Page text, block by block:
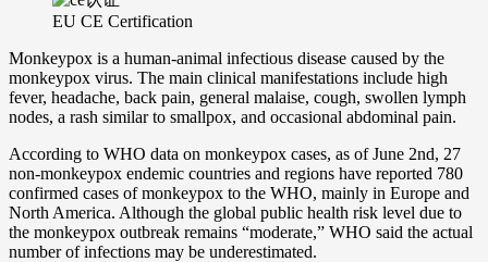
EU CE Certification
Monkeypox is a human-animal infectious disease caused by the
monkeypox virus. The main clinical manifestations include high
fever, headache, back pain, general malaise, cough, swollen lymph
nodes, a rash similar to smallpox, and occasional abdominal pain.
According to WHO data on monkeypox cases, as of June 2nd, 27
non-monkeypox endemic countries and regions have reported 780
confirmed cases of monkeypox to the WHO, mainly in Europe and
North America. Although the global public health risk level due to
the monkeypox outbreak remains “moderate,” WHO said the actual
number of infections may be underestimated.